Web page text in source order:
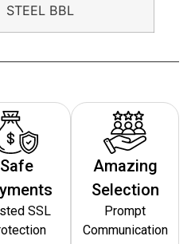
STEEL BBL
Safe
SSL
Amazing
Selection
Prompt
Communication